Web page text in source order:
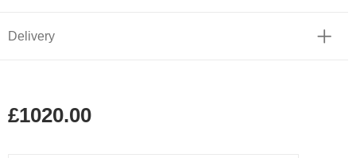
Delivery
£1020.00